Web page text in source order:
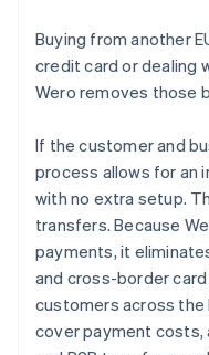
Buying from another
credit card or dealing
Wero removes those
If the customer and
process allows for an
with no extra setup.
transfers. Because
payments, it
and cross-border
customers across
cover payment